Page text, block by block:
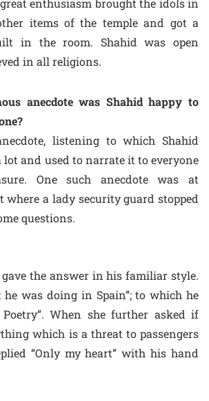
enthusiasm brought the idols in
items of the temple and got a
in the room. Shahid was open
in all religions.
anecdote was Shahid happy to
listening to which Shahid
lot and used to narrate it to everyone
One such anecdote was at
where a lady security guard stopped
questions.
the answer in his familiar style.
he was doing in Spain”; to which he
When she further asked if
which is a threat to passengers
“Only my heart” with his hand